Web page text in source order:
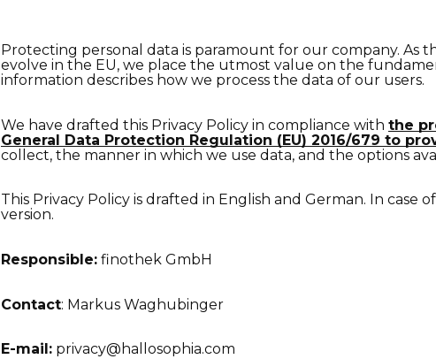
Protecting personal data is paramount for our company. As
evolve in the EU, we place the utmost value on the
information describes how we process the data of our users.
We have drafted this Privacy Policy in compliance with the
General Data Protection Regulation (EU) 2016/679 to
collect, the manner in which we use data, and the options
This Privacy Policy is drafted in English and German. In case
version.
Responsible: finothek GmbH
Contact: Markus Waghubinger
E-mail: privacy@hallosophia.com